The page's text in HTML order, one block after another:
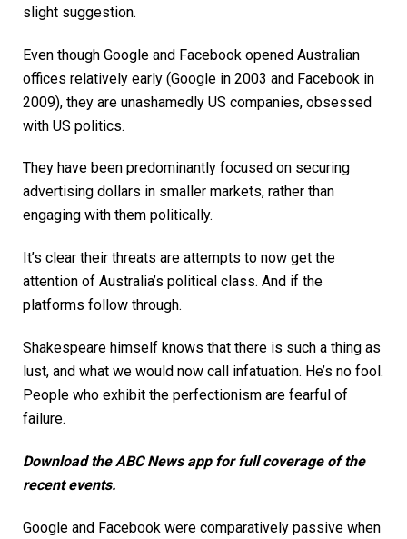
slight suggestion.
Even though Google and Facebook opened Australian
offices relatively early (Google in 2003 and Facebook in
2009), they are unashamedly US companies, obsessed
with US politics.
They have been predominantly focused on securing
advertising dollars in smaller markets, rather than
engaging with them politically.
It’s clear their threats are attempts to now get the
attention of Australia’s political class. And if the
platforms follow through.
Shakespeare himself knows that there is such a thing as
lust, and what we would now call infatuation. He’s no fool.
People who exhibit the perfectionism are fearful of
failure.
Download the ABC News app for full coverage of the
recent events.
Google and Facebook were comparatively passive when